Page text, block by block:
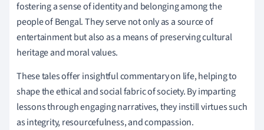
fostering a sense of identity and belonging among the
people of Bengal. They serve not only as a source of
entertainment but also as a means of preserving cultural
heritage and moral values.
These tales offer insightful commentary on life, helping to
shape the ethical and social fabric of society. By imparting
lessons through engaging narratives, they instill virtues such
as integrity, resourcefulness, and compassion.